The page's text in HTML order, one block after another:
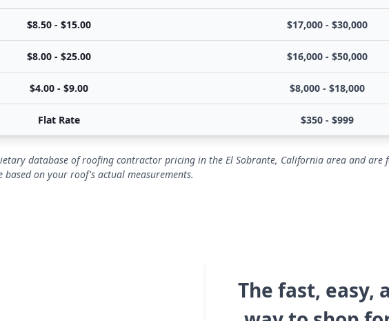
$8.50 - $15.00 $17,000 - $30,000
$8.00 - $25.00 $16,000 - $50,000
$4.00 - $9.00 $8,000 - $18,000
Flat Rate $350 - $999
database of roofing contractor pricing in the El Sobrante, California area and
based on your roof's actual measurements.
The fast, easy,